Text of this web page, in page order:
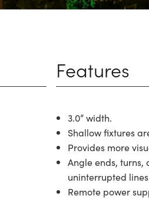
Features
3.0” width.
Shallow fixtures
Provides more
Angle ends,
uninterrupted
Remote power